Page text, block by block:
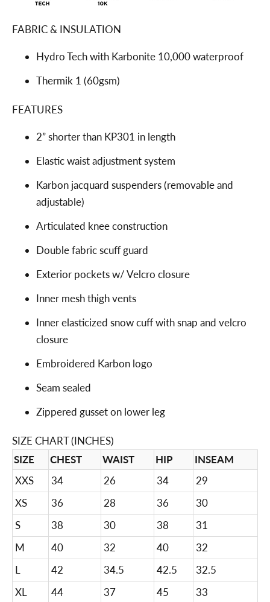
FABRIC & INSULATION
Hydro Tech with Karbonite 10,000 waterproof
Thermik 1 (60gsm)
FEATURES
2” shorter than KP301 in length
Elastic waist adjustment system
Karbon jacquard suspenders (removable and
adjustable)
Articulated knee construction
Double fabric scuff guard
Exterior pockets w/ Velcro closure
Inner mesh thigh vents
Inner elasticized snow cuff with snap and velcro
closure
Embroidered Karbon logo
Seam sealed
Zippered gusset on lower leg
SIZE CHART (INCHES)
SIZE
CHEST WAIST HIP
INSEAM
XXS
34 26 34
29
XS
36 28 36
30
S
38 30 38
31
M
40 32 40
32
L
42 34.5 42.5
32.5
XL
44 37 45
33